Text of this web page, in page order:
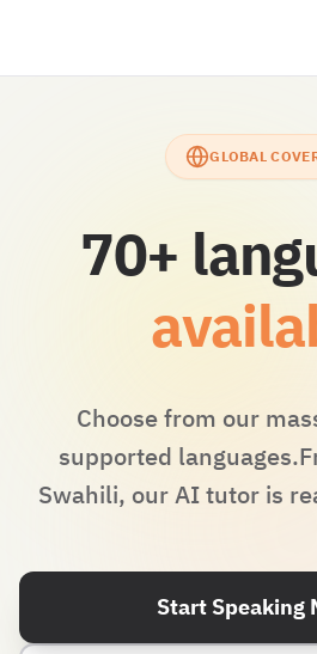
GLOBAL
70+
Choose from our
supported languages.
Swahili, our AI tutor is
Start Speaking